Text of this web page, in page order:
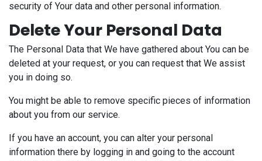
security of Your data and other personal information.
Delete Your Personal Data
The Personal Data that We have gathered about You can be
deleted at your request, or you can request that We assist
you in doing so.
You might be able to remove specific pieces of information
about you from our service.
If you have an account, you can alter your personal
information there by logging in and going to the account